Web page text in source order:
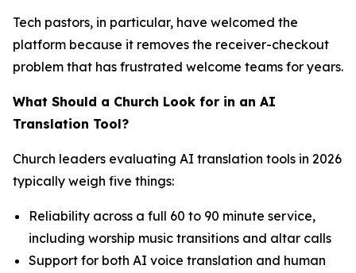
Tech pastors, in particular, have welcomed the
platform because it removes the receiver-checkout
problem that has frustrated welcome teams for years.
What Should a Church Look for in an AI
Translation Tool?
Church leaders evaluating AI translation tools in 2026
typically weigh five things:
Reliability across a full 60 to 90 minute service,
including worship music transitions and altar calls
Support for both AI voice translation and human